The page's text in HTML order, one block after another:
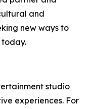
and
new ways to
studio
experiences. For